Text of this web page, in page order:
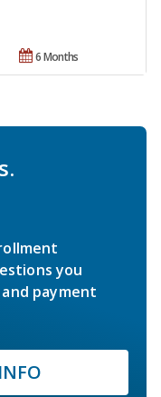
6 Months
you
payment